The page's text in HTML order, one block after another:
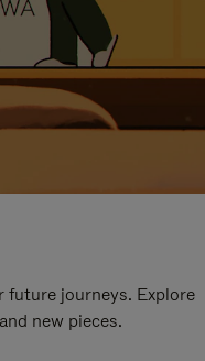
future journeys. Explore
new pieces.